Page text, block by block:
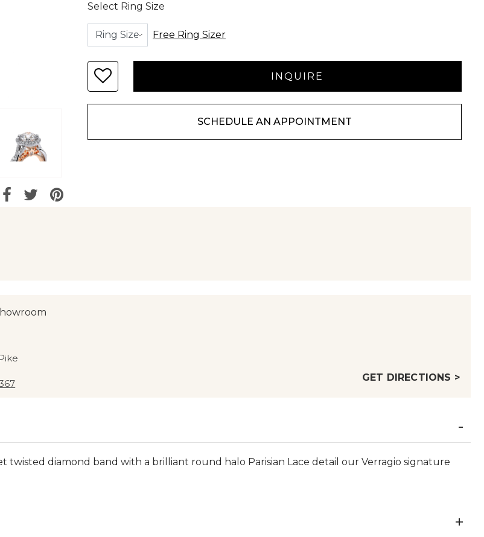
Select Ring Size
Free Ring Sizer
SCHEDULE AN APPOINTMENT
GET DIRECTIONS >
twisted diamond band with a brilliant round halo Parisian Lace detail our Verragio signature